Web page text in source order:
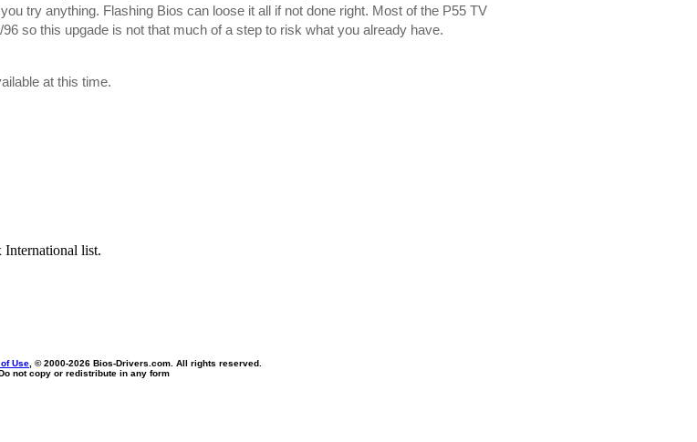
try anything. Flashing Bios can loose it all if not done right. Most of the P55 TV
so this upgade is not that much of a step to risk what you already have.
at this time.
International list.
Use , © 2000-2026 Bios-Drivers.com. All rights reserved.
not copy or redistribute in any form